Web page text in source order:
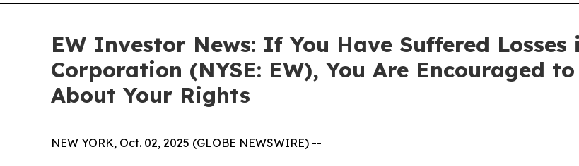
EW Investor News: If You Have Suffered Losses
Corporation (NYSE: EW), You Are Encouraged
About Your Rights
NEW YORK, Oct. 02, 2025 (GLOBE NEWSWIRE) --